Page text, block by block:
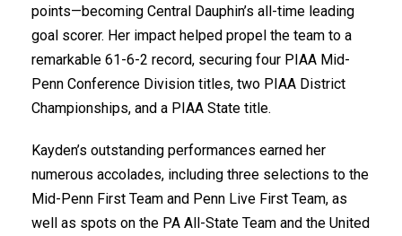
points—becoming Central Dauphin’s all-time leading
goal scorer. Her impact helped propel the team to a
remarkable 61-6-2 record, securing four PIAA Mid-
Penn Conference Division titles, two PIAA District
Championships, and a PIAA State title.
Kayden’s outstanding performances earned her
numerous accolades, including three selections to the
Mid-Penn First Team and Penn Live First Team, as
well as spots on the PA All-State Team and the United